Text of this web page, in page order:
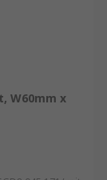
W60mm x